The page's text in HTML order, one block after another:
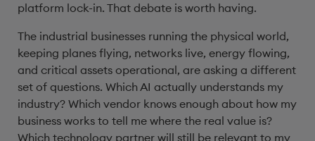
platform lock-in. That debate is worth having.
The industrial businesses running the physical world,
keeping planes flying, networks live, energy flowing,
and critical assets operational, are asking a different
set of questions. Which AI actually understands my
industry? Which vendor knows enough about how my
business works to tell me where the real value is?
Which technology partner will still be relevant to my